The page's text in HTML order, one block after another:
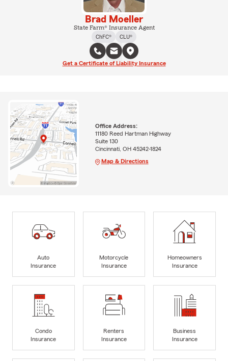
Brad Moeller
State Farm® Insurance Agent
ChFC®
CLU®
Get a Certificate of Liability Insurance
Office Address:
11180 Reed Hartman Highway
Suite 130
Cincinnati, OH 45242-1824
Map & Directions
Auto
Insurance
Motorcycle
Insurance
Homeowners
Insurance
Condo
Insurance
Renters
Insurance
Business
Insurance